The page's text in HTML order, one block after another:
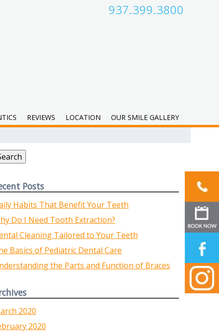
937.399.3800
REVIEWS LOCATION OUR SMILE GALLERY
Posts
Habits That Benefit Your Teeth
Do I Need Tooth Extraction?
Cleaning Tailored to Your Teeth
Basics of Pediatric Dental Care
the Parts and Function of Braces
2020
2020